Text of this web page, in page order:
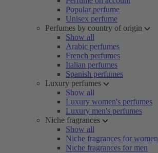
Popular perfume
Unisex perfume
Perfumes by country of origin
Show all
Arabic perfumes
French perfumes
Italian perfumes
Spanish perfumes
Luxury perfumes
Show all
Luxury women's perfumes
Luxury men's perfumes
Niche fragrances
Show all
Niche fragrances for women
Niche fragrances for men